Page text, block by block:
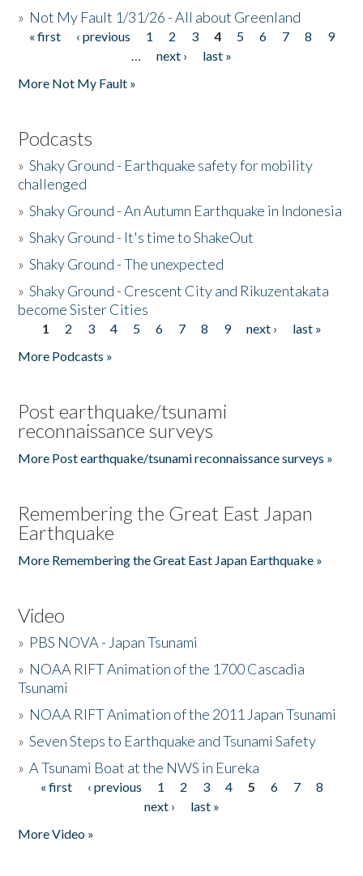
» Not My Fault 1/31/26 - All about Greenland
Pages
« first ‹ previous 1 2 3 4 5 6 7 8
9
…
next ›
last »
More Not My Fault »
Podcasts
»Shaky Ground - Earthquake safety for mobility
challenged
»Shaky Ground - An Autumn Earthquake in Indonesia
»Shaky Ground - It's time to ShakeOut
»Shaky Ground - The unexpected
»Shaky Ground - Crescent City and Rikuzentakata
become Sister Cities
Pages
1 2 3 4 5 6 7 8 9 next ›
last »
More Podcasts »
Post earthquake/tsunami
reconnaissance surveys
More Post earthquake/tsunami reconnaissance surveys »
Remembering the Great East Japan
Earthquake
More Remembering the Great East Japan Earthquake »
Video
» PBS NOVA - Japan Tsunami
» NOAA RIFT Animation of the 1700 Cascadia
Tsunami
» NOAA RIFT Animation of the 2011 Japan Tsunami
»Seven Steps to Earthquake and Tsunami Safety
»A Tsunami Boat at the NWS in Eureka
Pages
« first ‹ previous 1 2 3 4 5 6 7
8
next ›
last »
More Video »